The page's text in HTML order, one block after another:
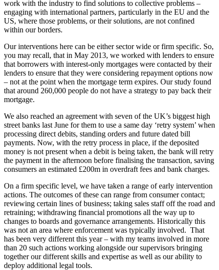
work with the industry to find solutions to collective problems –
engaging with international partners, particularly in the EU and the
US, where those problems, or their solutions, are not confined
within our borders.
Our interventions here can be either sector wide or firm specific. So,
you may recall, that in May 2013, we worked with lenders to ensure
that borrowers with interest-only mortgages were contacted by their
lenders to ensure that they were considering repayment options now
– not at the point when the mortgage term expires. Our study found
that around 260,000 people do not have a strategy to pay back their
mortgage.
We also reached an agreement with seven of the UK’s biggest high
street banks last June for them to use a same day ‘retry system’ when
processing direct debits, standing orders and future dated bill
payments. Now, with the retry process in place, if the deposited
money is not present when a debit is being taken, the bank will retry
the payment in the afternoon before finalising the transaction, saving
consumers an estimated £200m in overdraft fees and bank charges.
On a firm specific level, we have taken a range of early intervention
actions. The outcomes of these can range from consumer contact;
reviewing certain lines of business; taking sales staff off the road and
retraining; withdrawing financial promotions all the way up to
changes to boards and governance arrangements. Historically this
was not an area where enforcement was typically involved. That
has been very different this year – with my teams involved in more
than 20 such actions working alongside our supervisors bringing
together our different skills and expertise as well as our ability to
deploy additional legal tools.